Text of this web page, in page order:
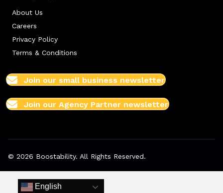
About Us
Careers
Privacy Policy
Terms & Conditions
Join our small business newsletter
Join our Agency Partner newsletter
© 2026 Boostability. All Rights Reserved.
English